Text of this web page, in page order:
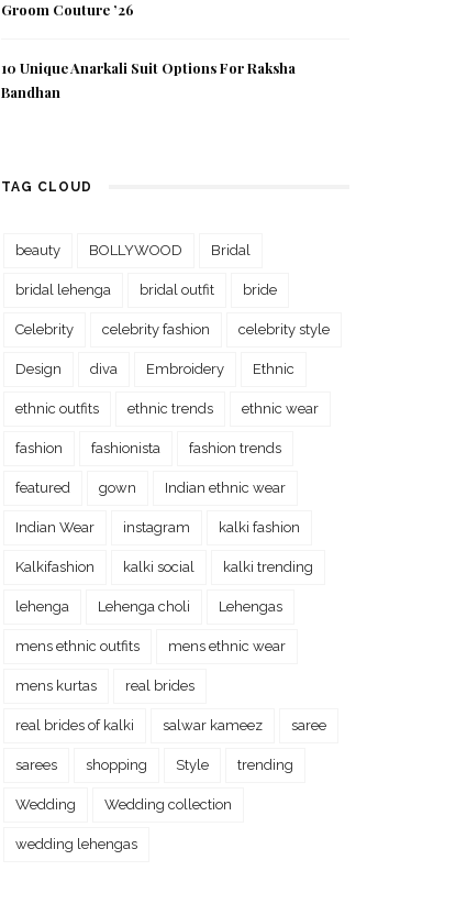
Groom Couture ’26
10 Unique Anarkali Suit Options For Raksha
Bandhan
TAG CLOUD
beauty BOLLYWOOD Bridal
bridal lehenga bridal outfit bride
Celebrity celebrity fashion celebrity style
Design diva Embroidery Ethnic
ethnic outfits ethnic trends ethnic wear
fashion fashionista fashion trends
featured gown Indian ethnic wear
Indian Wear instagram kalki fashion
Kalkifashion kalki social kalki trending
lehenga Lehenga choli Lehengas
mens ethnic outfits mens ethnic wear
mens kurtas real brides
real brides of kalki salwar kameez saree
sarees shopping Style trending
Wedding Wedding collection
wedding lehengas